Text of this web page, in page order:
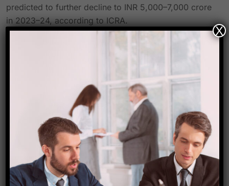
predicted to further decline to INR 5,000–7,000 crore
in 2023–24, according to ICRA.
According to ICRA, the trend is anticipated to
discipline and ATF prices have been declining
annually since April relative to the previous fiscal
According to ICRA, the average ATF price in the first
five months of this fiscal year was INR 95,906/kilo
litre, down from INR 1,21,013/kilo litre in FY23 and Rs
64,715/kilo litre in FY2020.
X